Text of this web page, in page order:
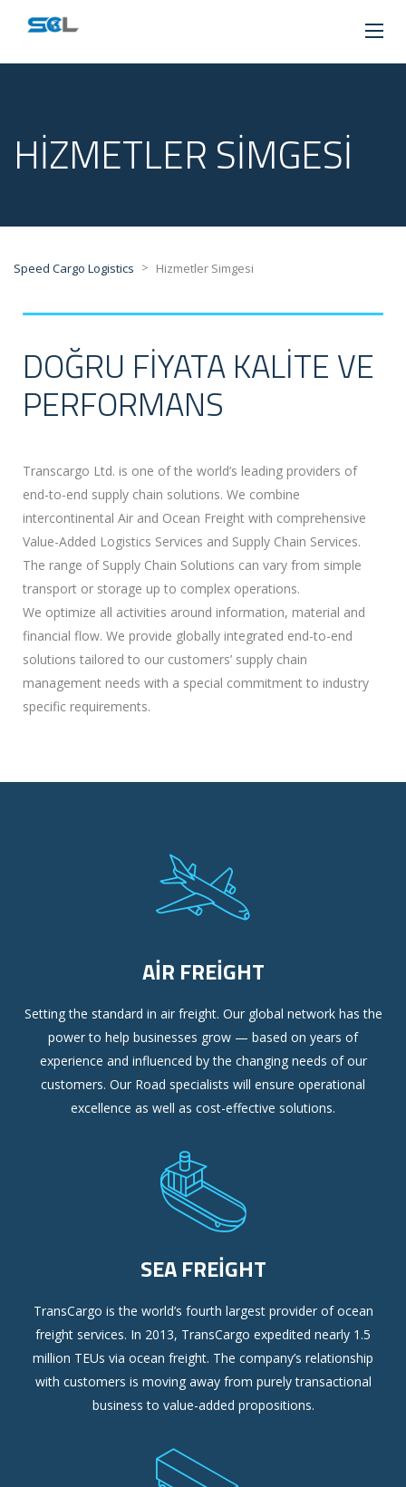
HIZMETLER SIMGESI
Speed Cargo Logistics > Hizmetler Simgesi
DOĞRU FIYATA KALITE VE
PERFORMANS
Transcargo Ltd. is one of the world’s leading providers of
end-to-end supply chain solutions. We combine
intercontinental Air and Ocean Freight with comprehensive
Value-Added Logistics Services and Supply Chain Services.
The range of Supply Chain Solutions can vary from simple
transport or storage up to complex operations.
We optimize all activities around information, material and
financial flow. We provide globally integrated end-to-end
solutions tailored to our customers’ supply chain
management needs with a special commitment to industry
specific requirements.
AIR FREIGHT
Setting the standard in air freight. Our global network has the
power to help businesses grow — based on years of
experience and influenced by the changing needs of our
customers. Our Road specialists will ensure operational
excellence as well as cost-effective solutions.
SEA FREIGHT
TransCargo is the world’s fourth largest provider of ocean
freight services. In 2013, TransCargo expedited nearly 1.5
million TEUs via ocean freight. The company’s relationship
with customers is moving away from purely transactional
business to value-added propositions.